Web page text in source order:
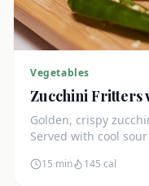
Vegetables
Zucchini Fritters
Golden, crispy
Served with cool
15 min 145 cal